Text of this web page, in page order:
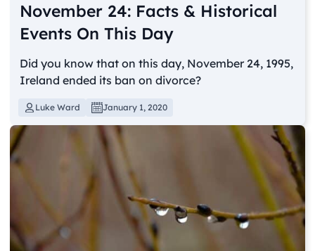
November 24: Facts & Historical
Events On This Day
Did you know that on this day, November 24, 1995,
Ireland ended its ban on divorce?
Luke Ward January 1, 2020